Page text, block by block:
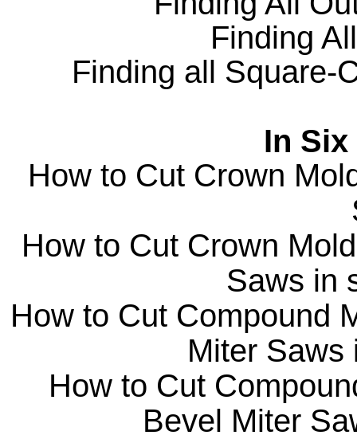
Finding All
Finding all Square-
In Six
How to Cut Crown
How to Cut Crown
Saws in
How to Cut Compound
Miter Saws
How to Cut
Bevel Miter